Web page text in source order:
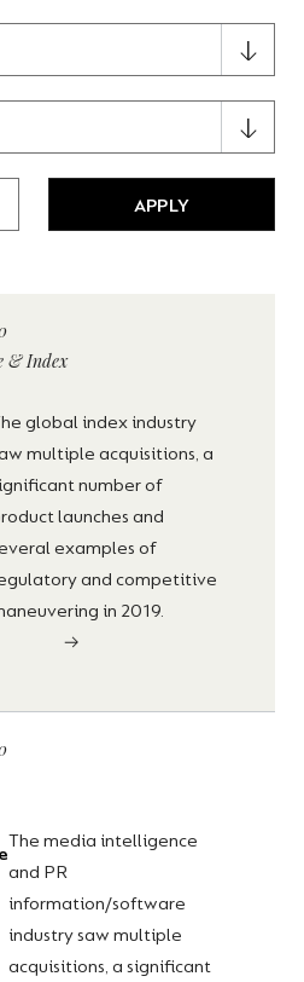
APPLY
& Index
global index industry
multiple acquisitions, a
number of
launches and
examples of
and competitive
in 2019.
The media intelligence
and PR
information/software
industry saw multiple
acquisitions, a significant